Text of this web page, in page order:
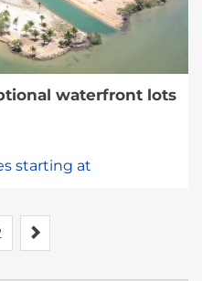
waterfront lots
starting at